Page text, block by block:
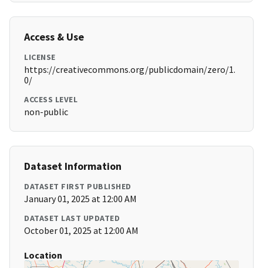
Access & Use
LICENSE
https://creativecommons.org/publicdomain/zero/1.
0/
ACCESS LEVEL
non-public
Dataset Information
DATASET FIRST PUBLISHED
January 01, 2025 at 12:00 AM
DATASET LAST UPDATED
October 01, 2025 at 12:00 AM
Location